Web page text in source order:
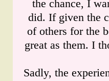
the chance, I
did. If given the
of others for the
great as them. I
Sadly, the